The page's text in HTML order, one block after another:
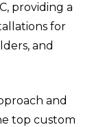
providing a
for
and
and
top custom